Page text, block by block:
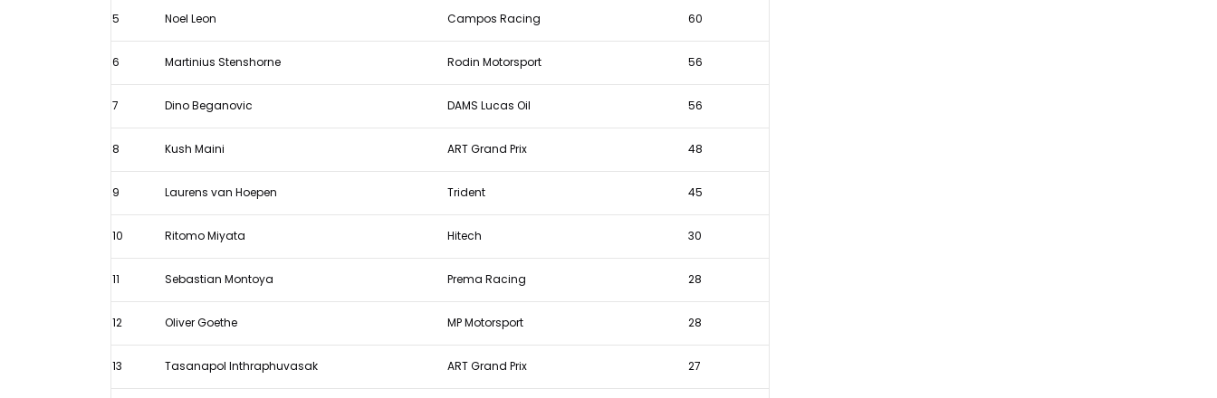
5 Noel Leon Campos Racing 60
6 Martinius Stenshorne Rodin Motorsport 56
7 Dino Beganovic DAMS Lucas Oil 56
8 Kush Maini ART Grand Prix 48
9 Laurens van Hoepen Trident 45
10 Ritomo Miyata Hitech 30
11 Sebastian Montoya Prema Racing 28
12 Oliver Goethe MP Motorsport 28
13 Tasanapol Inthraphuvasak ART Grand Prix 27